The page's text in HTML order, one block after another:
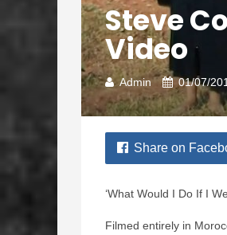
Steve
Video
Admin 01/07/
Share on
‘What Would I Do If I
Filmed entirely in